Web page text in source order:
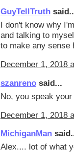
GuyTellTruth
I don't know why
and talking to
to make any sense
December 1, 2018
szanreno said...
No, you speak
December 1, 2018
MichiganMan
Alex.... lot of what